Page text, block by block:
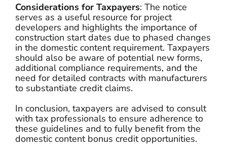
Considerations for Taxpayers: The notice
serves as a useful resource for project
developers and highlights the importance of
construction start dates due to phased changes
in the domestic content requirement. Taxpayers
should also be aware of potential new forms,
additional compliance requirements, and the
need for detailed contracts with manufacturers
to substantiate credit claims.
In conclusion, taxpayers are advised to consult
with tax professionals to ensure adherence to
these guidelines and to fully benefit from the
domestic content bonus credit opportunities.